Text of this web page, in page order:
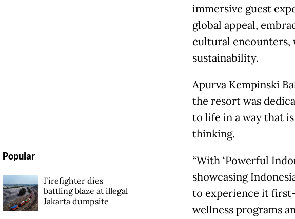
immersive guest
global appeal,
cultural encounters,
sustainability.
Apurva Kempinski
the resort was
to life in a way that
thinking.
“With ‘Powerful
showcasing
to experience it
wellness programs
Popular
Firefighter dies
battling blaze at illegal
Jakarta dumpsite